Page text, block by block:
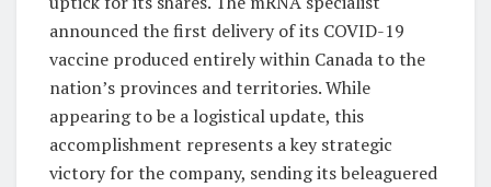
announced the first delivery of its COVID-19
vaccine produced entirely within Canada to the
nation’s provinces and territories. While
appearing to be a logistical update, this
accomplishment represents a key strategic
victory for the company, sending its beleaguered